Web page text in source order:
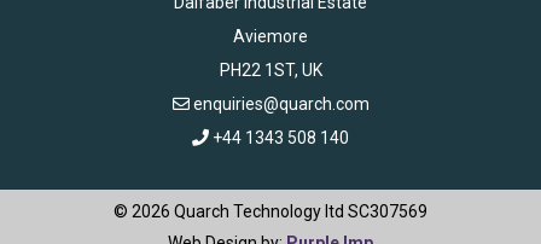
Aviemore
PH22 1ST, UK
enquiries@quarch.com
+44 1343 508 140
© 2026 Quarch Technology ltd SC307569